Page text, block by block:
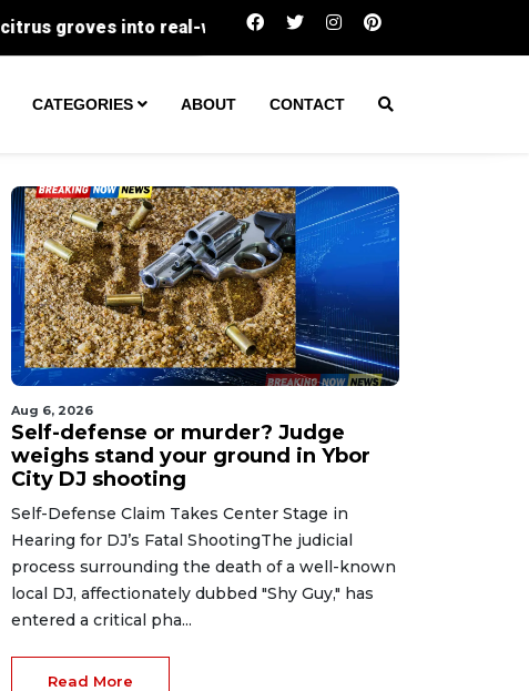
Self-defense or murder? Judge weighs
CATEGORIES ABOUT CONTACT
Aug 6, 2026
Self-defense or murder? Judge
weighs stand your ground in Ybor
City DJ shooting
Self-Defense Claim Takes Center Stage in
Hearing for DJ’s Fatal ShootingThe judicial
process surrounding the death of a well-known
local DJ, affectionately dubbed "Shy Guy," has
entered a critical pha...
Read More